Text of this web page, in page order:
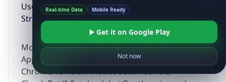
User Agent
String
Mozilla/5.0 (Linux; Android 14; Pixel 8)
AppleWebKit/537.36 (KHTML, like Gecko)
Chrome/131.0.0.0 Mobile Safari/537.36;
Real-time Data Mobile Ready
Get it on Google Play
Not now